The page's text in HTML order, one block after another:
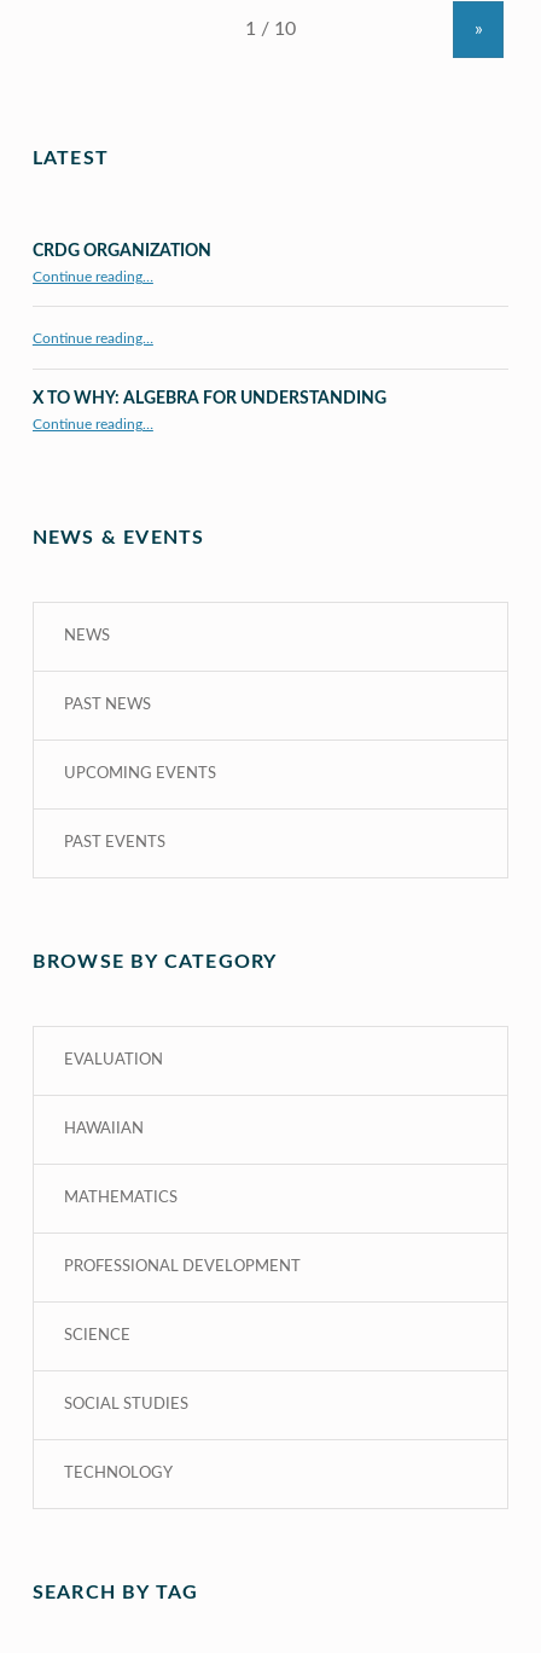
»
LATEST
CRDG ORGANIZATION
Continue reading…
Continue reading…
X TO WHY: ALGEBRA FOR UNDERSTANDING
Continue reading…
NEWS & EVENTS
NEWS
PAST NEWS
UPCOMING EVENTS
PAST EVENTS
BROWSE BY CATEGORY
EVALUATION
HAWAIIAN
MATHEMATICS
PROFESSIONAL DEVELOPMENT
SCIENCE
SOCIAL STUDIES
TECHNOLOGY
SEARCH BY TAG